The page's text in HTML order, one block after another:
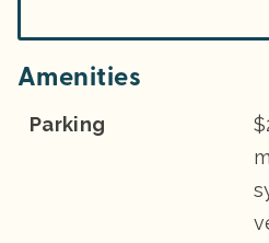
Amenities
Parking